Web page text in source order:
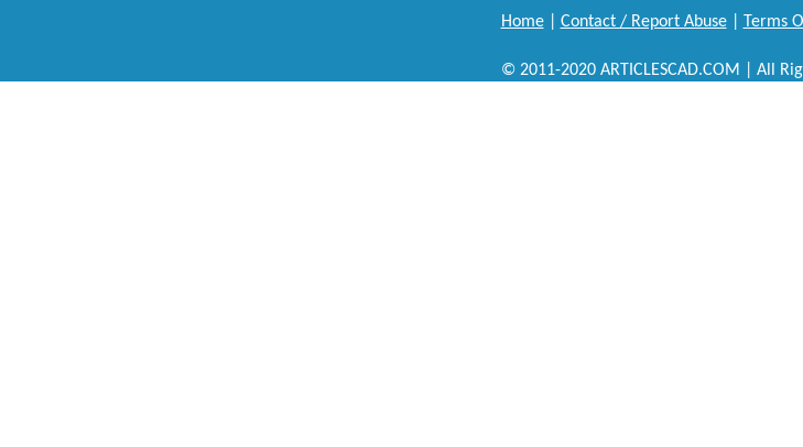
Home| Contact / Report Abuse| Terms
© 2011-2020 ARTICLESCAD.COM | All